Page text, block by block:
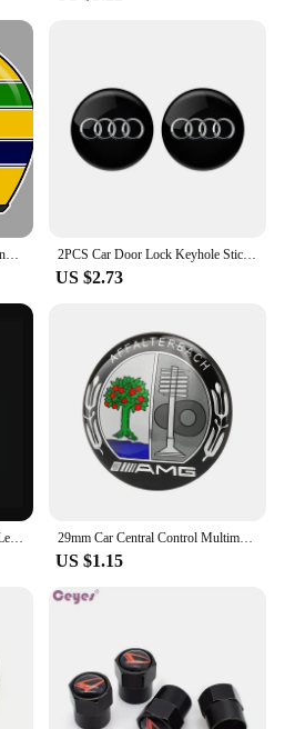
Film Sexi Stickers For Ayrton Senna Helmet Left Vinyl Sticker Left Laminated M. schumacher helmet left left sticker 2PCS Car Door Lock Keyhole Stickers Protection Accessories For Audi Sline Quattro A1 A2 A3 A4 A5 A6 A7 A8 Q1 Q2 Q3 Q4 Q5 Q6 Q7
US $2.73
Car Door AUDI Welcome Light Led HD Projector Lamp For Audi A3 A4 B8 8P 8V A6 C7 A5 Q5 B7 B6 SLINE QUTTRO RS Q3 Q7 S3 S4 S5 S6 S8 29mm Car Central Control Multimedia Button Cover Trim Knob Sticker For Mercedes Benz AMG GLC C CLA GLA W205 W211 W213 W212 W204
US $1.15